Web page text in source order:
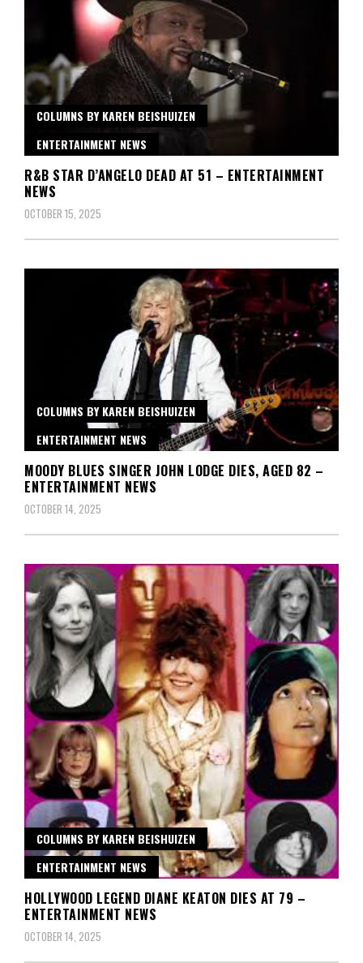
COLUMNS BY KAREN BEISHUIZEN
ENTERTAINMENT NEWS
R&B STAR D’ANGELO DEAD AT 51 – ENTERTAINMENT
NEWS
OCTOBER 15, 2025
COLUMNS BY KAREN BEISHUIZEN
ENTERTAINMENT NEWS
MOODY BLUES SINGER JOHN LODGE DIES, AGED 82 –
ENTERTAINMENT NEWS
OCTOBER 14, 2025
COLUMNS BY KAREN BEISHUIZEN
ENTERTAINMENT NEWS
HOLLYWOOD LEGEND DIANE KEATON DIES AT 79 –
ENTERTAINMENT NEWS
OCTOBER 14, 2025